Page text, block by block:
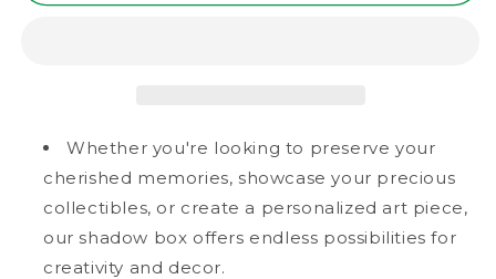
Linen
Shadow
Box
Frame
Linen
Backboard
Shadow
Box
Frame
Whether you're looking to preserve your
cherished memories, showcase your precious
collectibles, or create a personalized art piece,
our shadow box offers endless possibilities for
creativity and decor.